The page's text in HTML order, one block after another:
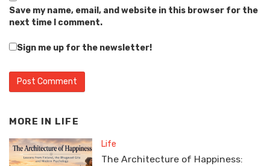
Save my name, email, and website in this browser for the
next time I comment.
Sign me up for the newsletter!
MORE IN LIFE
Life
The Architecture of Happiness: